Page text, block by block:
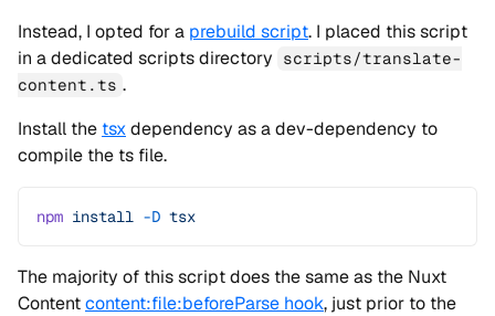
Instead, I opted for a prebuild script. I placed this script
in a dedicated scripts directory
scripts/translate-
content.ts .
Install the tsxdependency as a dev-dependency to
compile the ts file.
npm install -D tsx
The majority of this script does the same as the Nuxt
Contentcontent:file:beforeParse hook, just prior to the